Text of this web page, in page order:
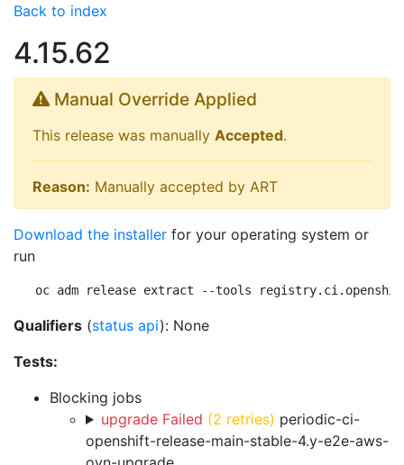
Back to index
4.15.62
Manual Override Applied
This release was manually Accepted.
Reason: Manually accepted by ART
Download the installer for your operating system or
run
oc adm release extract --tools
Qualifiers (status api): None
Tests:
Blocking jobs
upgrade Failed (2 retries) periodic-ci-
openshift-release-main-stable-4.y-e2e-aws-